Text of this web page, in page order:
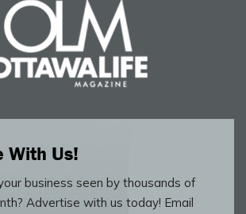
With Us!
business seen by thousands of
Advertise with us today! Email